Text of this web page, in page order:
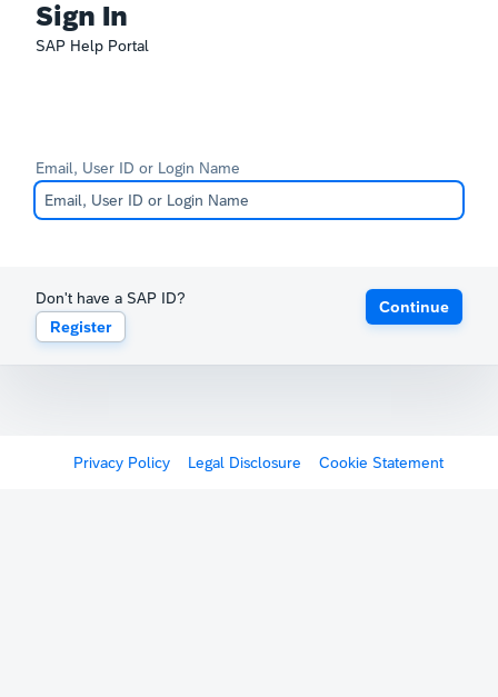
Sign In
SAP Help Portal
Email, User ID or Login Name
Don't have a SAP ID?
Register
Continue
Privacy Policy Legal Disclosure Cookie Statement